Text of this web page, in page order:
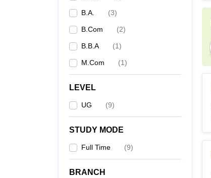
B.A. (3)
B.Com (2)
B.B.A (1)
M.Com (1)
LEVEL
UG (9)
STUDY MODE
Full Time (9)
BRANCH